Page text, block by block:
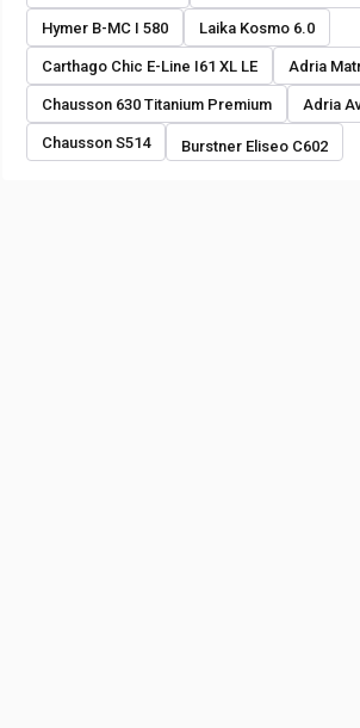
Hymer B-MC I 580 Laika Kosmo 6.0
Carthago Chic E-Line I61 XL LE Adria
Chausson 630 Titanium Premium Adria
Chausson S514 Burstner Eliseo C602